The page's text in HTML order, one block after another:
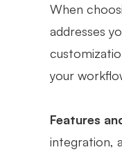
When
addresses
your
Features
integration,